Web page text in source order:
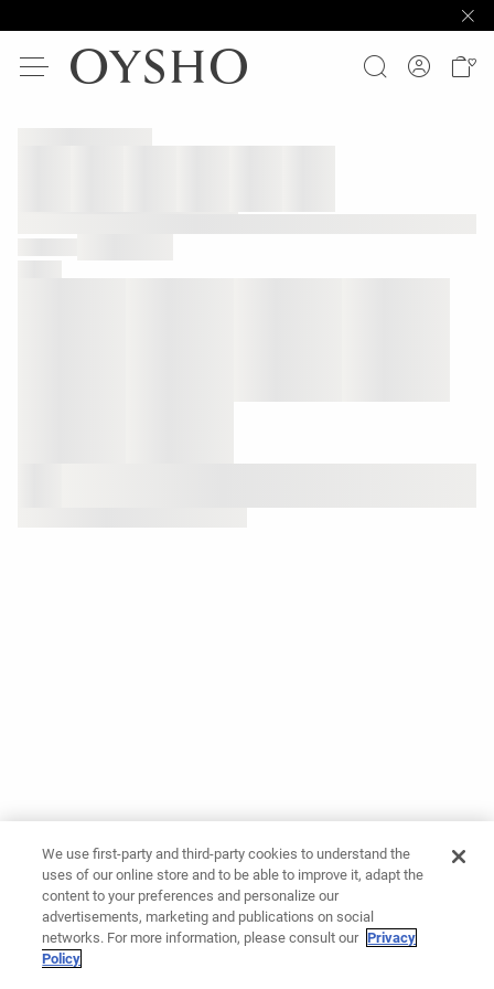
We use first-party and third-party cookies to understand the
uses of our online store and to be able to improve it, adapt the
content to your preferences and personalize our
advertisements, marketing and publications on social
networks. For more information, please consult our Privacy
Policy